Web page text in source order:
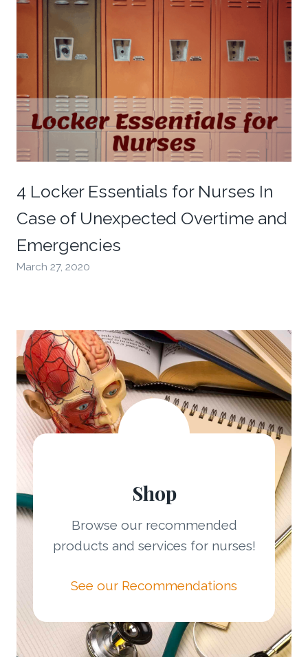
4 Locker Essentials for Nurses In
Case of Unexpected Overtime and
Emergencies
March 27, 2020
Shop
Browse our recommended
products and services for nurses!
See our Recommendations